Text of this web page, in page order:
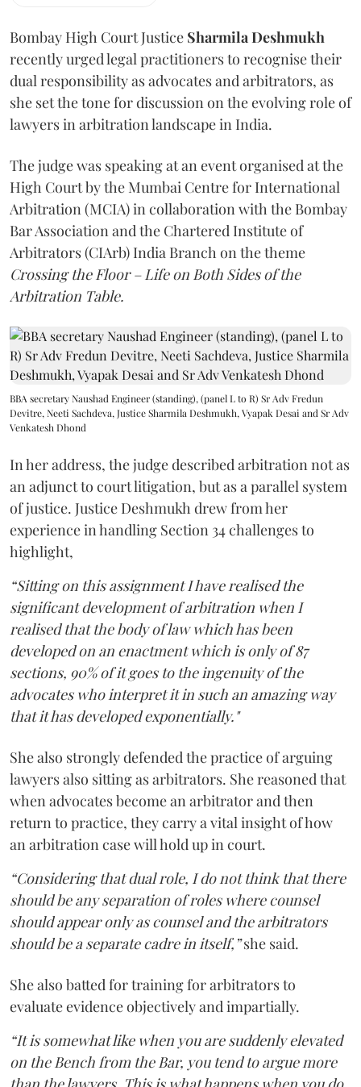
Bombay High Court Justice Sharmila Deshmukh
recently urged legal practitioners to recognise their
dual responsibility as advocates and arbitrators, as
she set the tone for discussion on the evolving role of
lawyers in arbitration landscape in India.
The judge was speaking at an event organised at the
High Court by the Mumbai Centre for International
Arbitration (MCIA) in collaboration with the Bombay
Bar Association and the Chartered Institute of
Arbitrators (CIArb) India Branch on the theme
Crossing the Floor – Life on Both Sides of the
Arbitration Table.
BBA secretary Naushad Engineer (standing), (panel L to R) Sr Adv Fredun
Devitre, Neeti Sachdeva, Justice Sharmila Deshmukh, Vyapak Desai and Sr Adv
Venkatesh Dhond
In her address, the judge described arbitration not as
an adjunct to court litigation, but as a parallel system
of justice. Justice Deshmukh drew from her
experience in handling Section 34 challenges to
highlight,
“Sitting on this assignment I have realised the
significant development of arbitration when I
realised that the body of law which has been
developed on an enactment which is only of 87
sections, 90% of it goes to the ingenuity of the
advocates who interpret it in such an amazing way
that it has developed exponentially."
She also strongly defended the practice of arguing
lawyers also sitting as arbitrators. She reasoned that
when advocates become an arbitrator and then
return to practice, they carry a vital insight of how
an arbitration case will hold up in court.
“Considering that dual role, I do not think that there
should be any separation of roles where counsel
should appear only as counsel and the arbitrators
should be a separate cadre in itself,”she said.
She also batted for training for arbitrators to
evaluate evidence objectively and impartially.
“It is somewhat like when you are suddenly elevated
on the Bench from the Bar, you tend to argue more